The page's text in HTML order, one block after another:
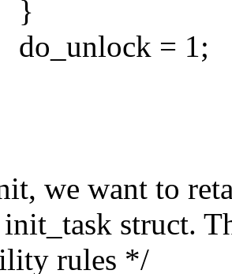
= 1;
we want to
struct.
rules */